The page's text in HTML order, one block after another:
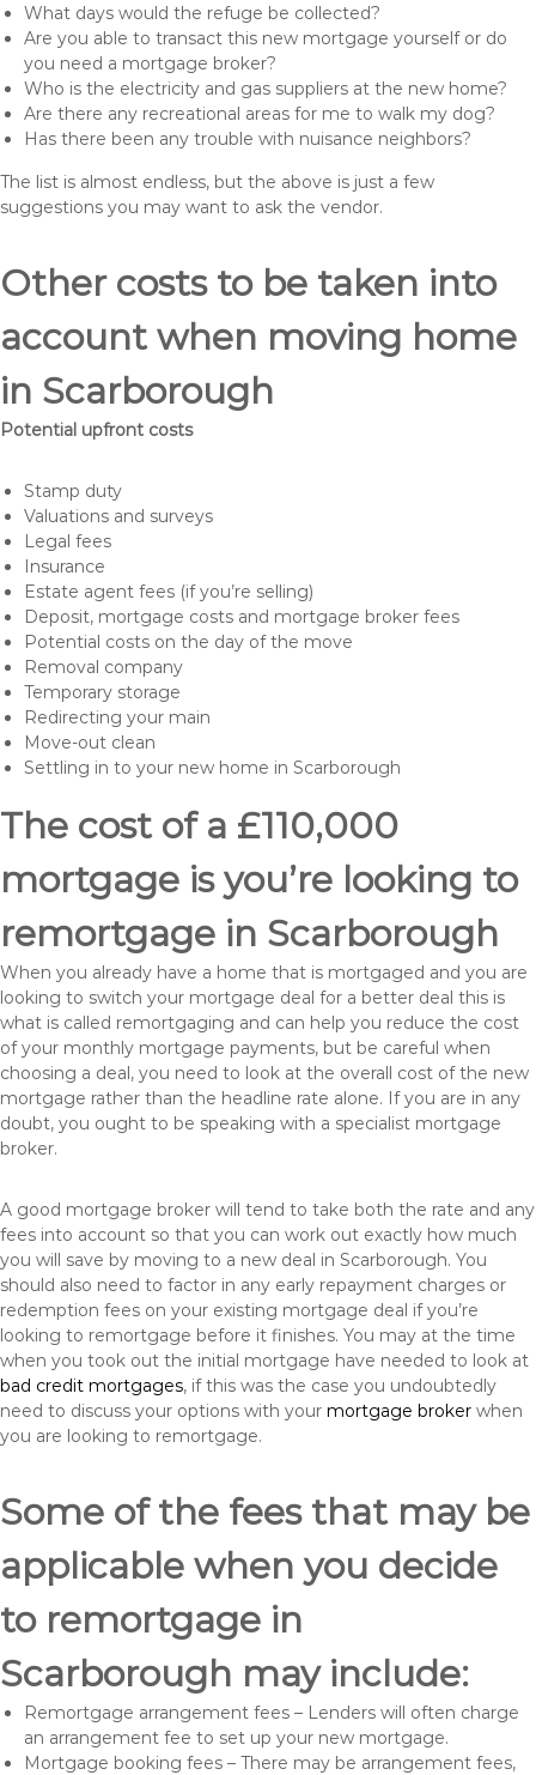
What days would the refuge be collected?
Are you able to transact this new mortgage yourself or do
you need a mortgage broker?
Who is the electricity and gas suppliers at the new home?
Are there any recreational areas for me to walk my dog?
Has there been any trouble with nuisance neighbors?
The list is almost endless, but the above is just a few
suggestions you may want to ask the vendor.
Other costs to be taken into
account when moving home
in Scarborough
Potential upfront costs
Stamp duty
Valuations and surveys
Legal fees
Insurance
Estate agent fees (if you’re selling)
Deposit, mortgage costs and mortgage broker fees
Potential costs on the day of the move
Removal company
Temporary storage
Redirecting your main
Move-out clean
Settling in to your new home in Scarborough
The cost of a £110,000
mortgage is you’re looking to
remortgage in Scarborough
When you already have a home that is mortgaged and you are
looking to switch your mortgage deal for a better deal this is
what is called remortgaging and can help you reduce the cost
of your monthly mortgage payments, but be careful when
choosing a deal, you need to look at the overall cost of the new
mortgage rather than the headline rate alone. If you are in any
doubt, you ought to be speaking with a specialist mortgage
broker.
A good mortgage broker will tend to take both the rate and any
fees into account so that you can work out exactly how much
you will save by moving to a new deal in Scarborough. You
should also need to factor in any early repayment charges or
redemption fees on your existing mortgage deal if you’re
looking to remortgage before it finishes. You may at the time
when you took out the initial mortgage have needed to look at
bad credit mortgages, if this was the case you undoubtedly
need to discuss your options with your mortgage broker when
you are looking to remortgage.
Some of the fees that may be
applicable when you decide
to remortgage in
Scarborough may include:
Remortgage arrangement fees – Lenders will often charge
an arrangement fee to set up your new mortgage.
Mortgage booking fees – There may be arrangement fees,